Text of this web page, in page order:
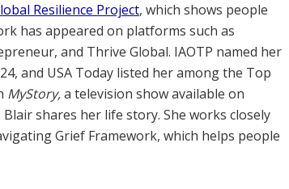
Resilience Project, which shows people
has appeared on platforms such as
and Thrive Global. IAOTP named her
and USA Today listed her among the Top
MyStory,a television show available on
shares her life story. She works closely
Grief Framework, which helps people